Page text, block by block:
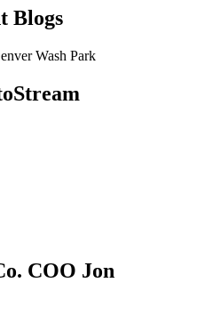
Blogs
Wash Park
COO Jon